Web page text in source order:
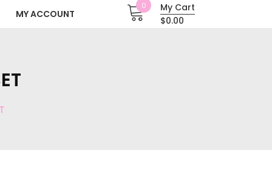
MY ACCOUNT
0
My Cart
$0.00